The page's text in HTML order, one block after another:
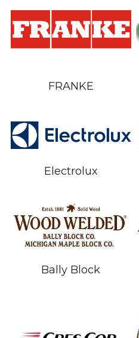
FRANKE
Electrolux
Bally Block